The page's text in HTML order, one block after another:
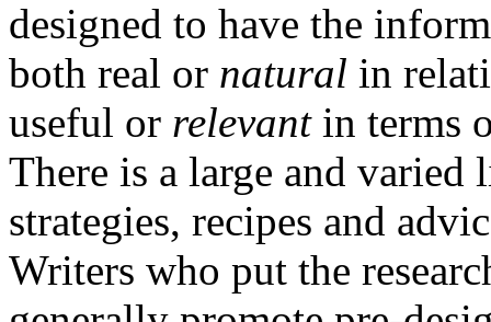
designed to have the
both real or natural in
useful or relevantin terms
There is a large and
strategies, recipes and
Writers who put the